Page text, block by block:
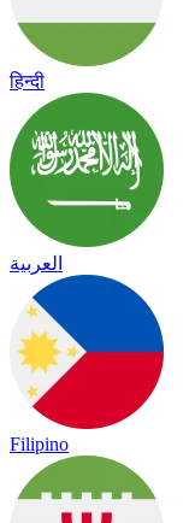
हिन्दी
العربية
Filipino